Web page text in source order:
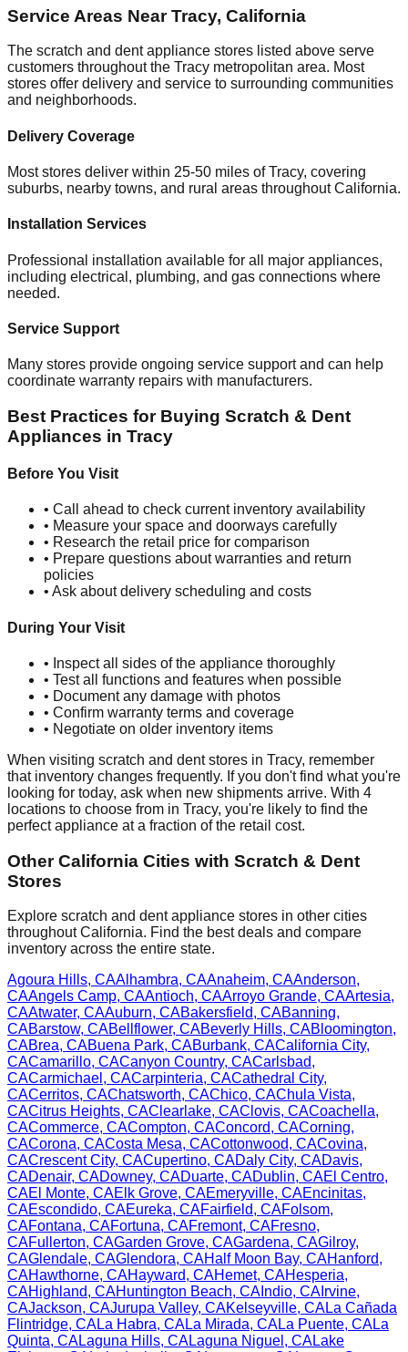
Service Areas NearTracy, California
The scratch and dent appliance stores listed above serve
customers throughout the Tracy metropolitan area. Most
stores offer delivery and service to surrounding communities
and neighborhoods.
Delivery Coverage
Most stores deliver within 25-50 miles ofTracy, covering
suburbs, nearby towns, and rural areas throughoutCalifornia.
Installation Services
Professional installation available for all major appliances,
including electrical, plumbing, and gas connections where
needed.
Service Support
Many stores provide ongoing service support and can help
coordinate warranty repairs with manufacturers.
Best Practices for Buying Scratch & Dent
Appliances in Tracy
Before You Visit
• Call ahead to check current inventory availability
• Measure your space and doorways carefully
• Research the retail price for comparison
• Prepare questions about warranties and return
policies
• Ask about delivery scheduling and costs
During Your Visit
• Inspect all sides of the appliance thoroughly
• Test all functions and features when possible
• Document any damage with photos
• Confirm warranty terms and coverage
• Negotiate on older inventory items
When visiting scratch and dent stores in Tracy, remember
that inventory changes frequently. If you don't find what you're
looking for today, ask when new shipments arrive. With 4
locations to choose from in Tracy, you're likely to find the
perfect appliance at a fraction of the retail cost.
OtherCalifornia Cities with Scratch & Dent
Stores
Explore scratch and dent appliance stores in other cities
throughoutCalifornia. Find the best deals and compare
inventory across the entire state.
Agoura Hills, CAAlhambra, CAAnaheim, CAAnderson,
CAAngels Camp, CAAntioch, CAArroyo Grande, CAArtesia,
CAAtwater, CAAuburn, CABakersfield, CABanning,
CABarstow, CABellflower, CABeverly Hills, CABloomington,
CABrea, CABuena Park, CABurbank, CACalifornia City,
CACamarillo, CACanyon Country, CACarlsbad,
CACarmichael , CACarpinteria, CACathedral City,
CACerritos, CAChatsworth, CAChico, CAChula Vista,
CACitrus Heights, CAClearlake, CAClovis, CACoachella,
CACommerce, CACompton, CAConcord, CACorning,
CACorona, CACosta Mesa, CACottonwood, CACovina,
CACrescent City, CACupertino, CADaly City, CADavis,
CADenair, CADowney, CADuarte, CADublin, CAEl Centro,
CAEl Monte, CAElk Grove, CAEmeryville, CAEncinitas,
CAEscondido, CAEureka, CAFairfield, CAFolsom,
CAFontana, CAFortuna, CAFremont, CAFresno,
CAFullerton, CAGarden Grove, CAGardena, CAGilroy,
CAGlendale, CAGlendora, CAHalf Moon Bay, CAHanford,
CAHawthorne, CAHayward, CAHemet, CAHesperia,
CAHighland, CAHuntington Beach, CA Indio, CA Irvine,
CAJackson, CAJurupa Valley, CAKelseyville, CALa Cañada
Flintridge, CALa Habra, CALa Mirada, CALa Puente, CALa
Quinta, CALaguna Hills, CALaguna Niguel , CALake